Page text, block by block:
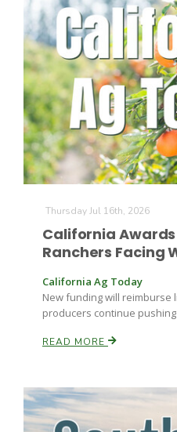
Thursday Jul 16th, 2026
California Awards
Ranchers Facing
California Ag Today
New funding will reimburse
producers continue
READ MORE